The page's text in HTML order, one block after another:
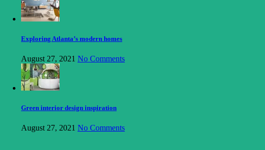
Exploring Atlanta’s modern homes
August 27, 2021 No Comments
Green interior design inspiration
August 27, 2021 No Comments